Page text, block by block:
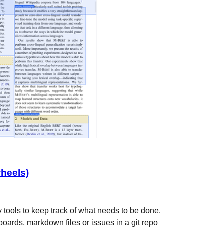
to keep track of what needs to be done.
markdown files or issues in a git repo